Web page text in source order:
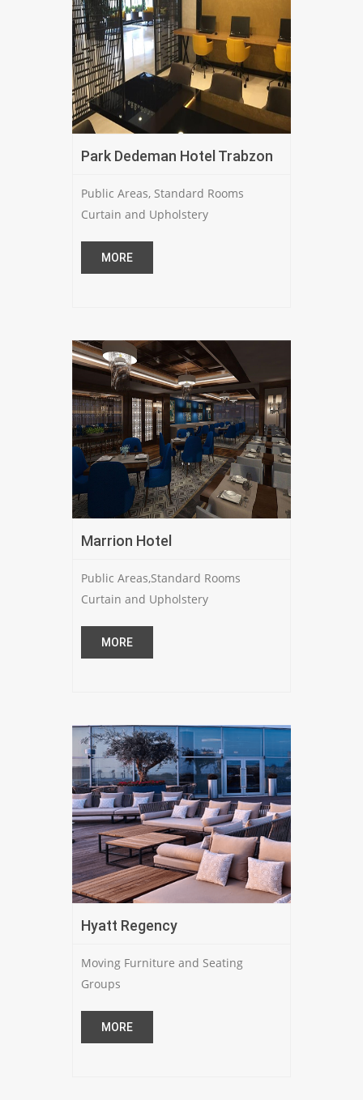
Park Dedeman Hotel Trabzon
Public Areas, Standard Rooms
Curtain and Upholstery
MORE
Marrion Hotel
Public Areas,Standard Rooms
Curtain and Upholstery
MORE
Hyatt Regency
Moving Furniture and Seating
Groups
MORE